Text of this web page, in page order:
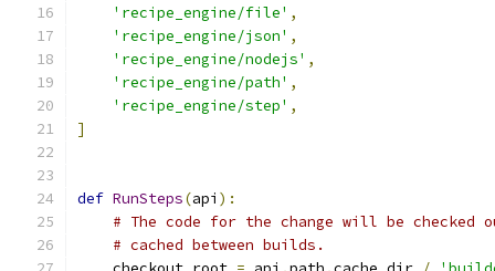
'recipe_engine/file' ,
'recipe_engine/json' ,
'recipe_engine/nodejs' ,
'recipe_engine/path' ,
'recipe_engine/step' ,
]
def RunSteps(api ):
# The code for the change will be
# cached between builds.